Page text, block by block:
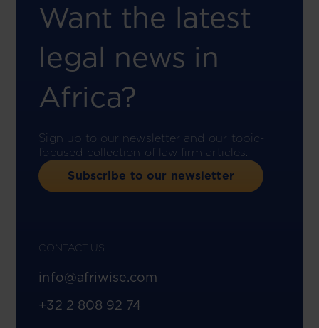
Want the latest
legal news in
Africa?
Sign up to our newsletter and our topic-
focused collection of law firm articles.
Subscribe to our newsletter
CONTACT US
info@afriwise.com
+32 2 808 92 74